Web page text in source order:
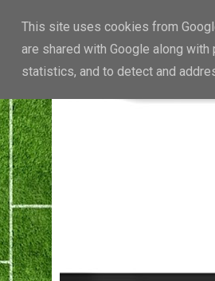
This site uses cookies from
are shared with Google along
statistics, and to detect and